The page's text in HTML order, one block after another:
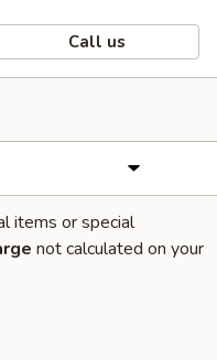
Call us
items or special
not calculated on your